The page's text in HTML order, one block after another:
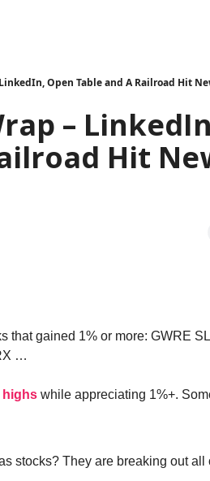
Open Table and A Railroad Hit
–
Hit
that gained 1% or more: GWRE
…
highs while appreciating 1%+.
stocks? They are breaking out all